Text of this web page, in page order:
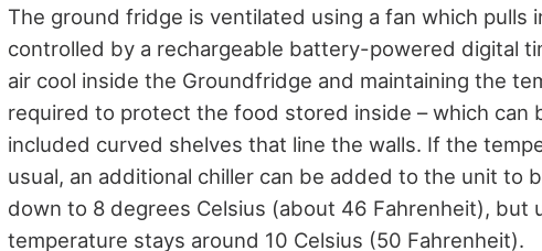
The ground fridge is ventilated using a fan which pulls
controlled by a rechargeable battery-powered digital
air cool inside the Groundfridge and maintaining the
required to protect the food stored inside – which can
included curved shelves that line the walls. If the
usual, an additional chiller can be added to the unit to
down to 8 degrees Celsius (about 46 Fahrenheit), but
temperature stays around 10 Celsius (50 Fahrenheit).